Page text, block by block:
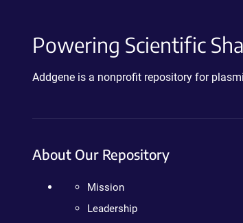
Powering Scientific
Addgene is a nonprofit repository for
About Our Repository
Mission
Leadership